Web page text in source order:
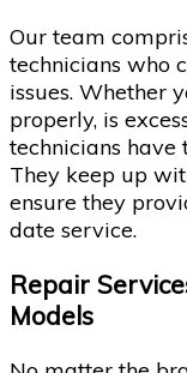
Our team
technicians who
issues. Whether
properly, is
technicians have
They keep up
ensure they
date service.
Repair
Models